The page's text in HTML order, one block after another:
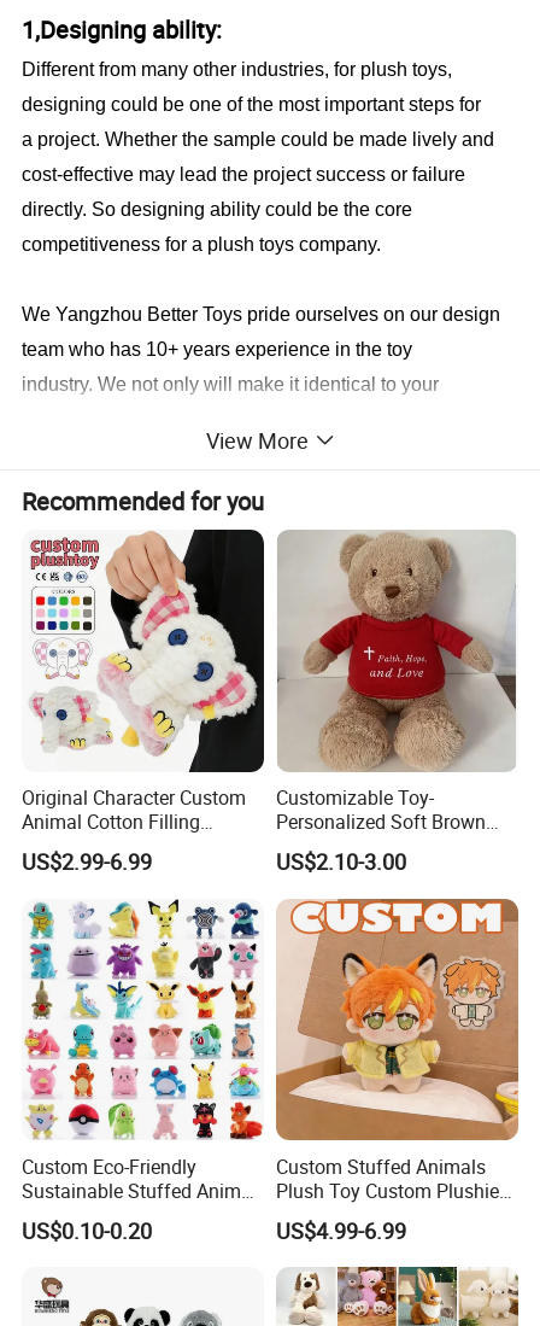
1,Designing ability:
Different from many other industries, for plush toys,
designing could be one of the most important steps for
a project. Whether the sample could be made lively and
cost-effective may lead the project success or failure
directly. So designing ability could be the core
competitiveness for a plush toys company.
We Yangzhou Better Toys pride ourselves on our design
team who has 10+ years experience in the toy
industry. We not only will make it identical to your
save you cost in production.
Sample cases FYI
FAQ about Samples
Q: Do you charge for making sample?
A: Yes,we do. We need to pay designing team salary and
everything related to the sample like materials, printing,
embroidery and modeling cost if necessary, etc.
Q: Sample charge?
View More
Recommended for you
Original Character Custom
Animal Cotton Filling
Plushies Cartoon Elephant
Soft Stuffed Keychain Toy
Children's Gifts Stuffed
Animal Toy
US$2.99-6.99
Customizable Toy-
Personalized Soft Brown
Plush Toy- Animal Custom
Teddy Bear -Kids Baby Toy-
Gift Toy
US$2.10-3.00
Custom Eco-Friendly
Sustainable Stuffed Animal
Soft Plush Toy PP Cotton
Filled Washed Technique
US$0.10-0.20
Custom Stuffed Animals
Plush Toy Custom Plushie
Promotional Soft Animal
Toy Kids Make Own Design
Custom Corporate Mascot
US$4.99-6.99